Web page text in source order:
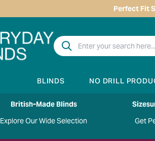
Perfect Fit
BLINDS NO DRILL
British-Made Blinds
Explore Our Wide Selection
Get